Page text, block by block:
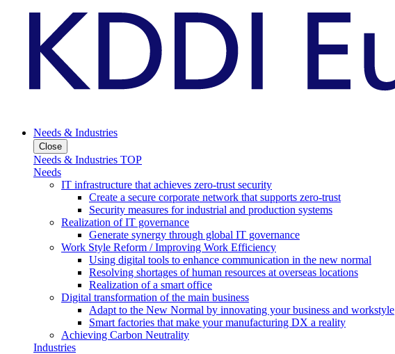
Needs & Industries
Close
Needs & Industries TOP
Needs
IT infrastructure that achieves zero-trust security
Create a secure corporate network that supports zero-trust
Security measures for industrial and production systems
Realization of IT governance
Generate synergy through global IT governance
Work Style Reform / Improving Work Efficiency
Using digital tools to enhance communication in the new normal
Resolving shortages of human resources at overseas locations
Realization of a smart office
Digital transformation of the main business
Adapt to the New Normal by innovating your business and workstyle
Smart factories that make your manufacturing DX a reality
Achieving Carbon Neutrality
Industries